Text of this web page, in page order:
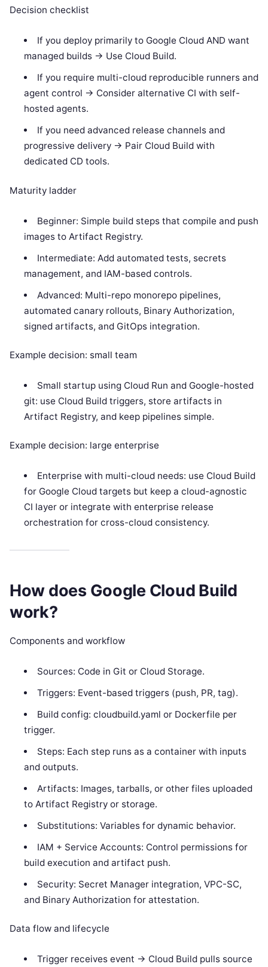
Decision checklist
If you deploy primarily to Google Cloud AND want
managed builds -> Use Cloud Build.
If you require multi-cloud reproducible runners and
agent control -> Consider alternative CI with self-
hosted agents.
If you need advanced release channels and
progressive delivery -> Pair Cloud Build with
dedicated CD tools.
Maturity ladder
Beginner: Simple build steps that compile and push
images to Artifact Registry.
Intermediate: Add automated tests, secrets
management, and IAM-based controls.
Advanced: Multi-repo monorepo pipelines,
automated canary rollouts, Binary Authorization,
signed artifacts, and GitOps integration.
Example decision: small team
Small startup using Cloud Run and Google-hosted
git: use Cloud Build triggers, store artifacts in
Artifact Registry, and keep pipelines simple.
Example decision: large enterprise
Enterprise with multi-cloud needs: use Cloud Build
for Google Cloud targets but keep a cloud-agnostic
CI layer or integrate with enterprise release
orchestration for cross-cloud consistency.
How does Google Cloud Build
work?
Components and workflow
Sources: Code in Git or Cloud Storage.
Triggers: Event-based triggers (push, PR, tag).
Build config: cloudbuild.yaml or Dockerfile per
trigger.
Steps: Each step runs as a container with inputs
and outputs.
Artifacts: Images, tarballs, or other files uploaded
to Artifact Registry or storage.
Substitutions: Variables for dynamic behavior.
IAM + Service Accounts: Control permissions for
build execution and artifact push.
Security: Secret Manager integration, VPC-SC,
and Binary Authorization for attestation.
Data flow and lifecycle
Trigger receives event -> Cloud Build pulls source